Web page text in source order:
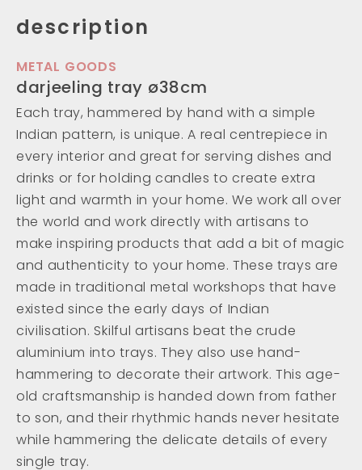
description
METAL GOODS
darjeeling tray ø38cm
Each tray, hammered by hand with a simple
Indian pattern, is unique. A real centrepiece in
every interior and great for serving dishes and
drinks or for holding candles to create extra
light and warmth in your home. We work all over
the world and work directly with artisans to
make inspiring products that add a bit of magic
and authenticity to your home. These trays are
made in traditional metal workshops that have
existed since the early days of Indian
civilisation. Skilful artisans beat the crude
aluminium into trays. They also use hand-
hammering to decorate their artwork. This age-
old craftsmanship is handed down from father
to son, and their rhythmic hands never hesitate
while hammering the delicate details of every
single tray.